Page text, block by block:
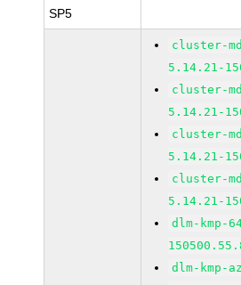
SP5
cluster-
5.14.21-
cluster-
5.14.21-
cluster-
5.14.21-
cluster-
5.14.21-
dlm-kmp-
dlm-kmp-